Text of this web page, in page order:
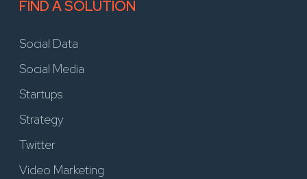
FIND A SOLUTION
Social Data
Social Media
Startups
Strategy
Twitter
Video Marketing